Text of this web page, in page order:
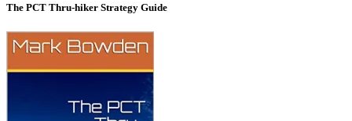
The PCT Thru-hiker Strategy Guide